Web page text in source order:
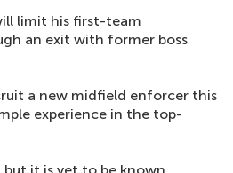
limit his first-team
an exit with former boss
a new midfield enforcer this
experience in the top-